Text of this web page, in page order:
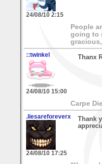
24/08/10 2:15
People
going to
::twinkel
24/08/10 15:00
Thanx
Carpe
.liesareforeverx
24/08/10 17:25
Thank